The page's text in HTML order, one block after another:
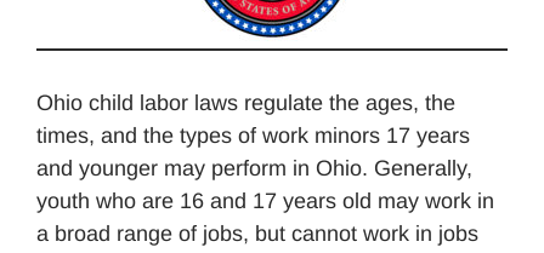
Ohio child labor laws regulate the ages, the
times, and the types of work minors 17 years
and younger may perform in Ohio. Generally,
youth who are 16 and 17 years old may work in
a broad range of jobs, but cannot work in jobs